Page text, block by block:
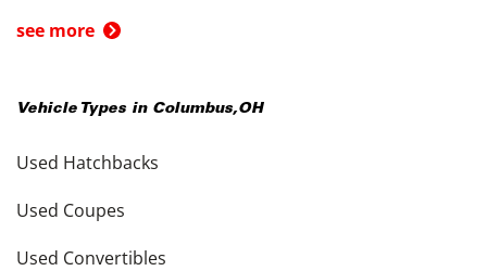
see more
Vehicle Types in Columbus,OH
Used Hatchbacks
Used Coupes
Used Convertibles